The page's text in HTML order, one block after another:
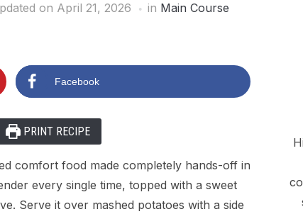
on April 21, 2026 in Main Course
Facebook
PRINT RECIPE
comfort food made completely hands-off in
every single time, topped with a sweet
Serve it over mashed potatoes with a side